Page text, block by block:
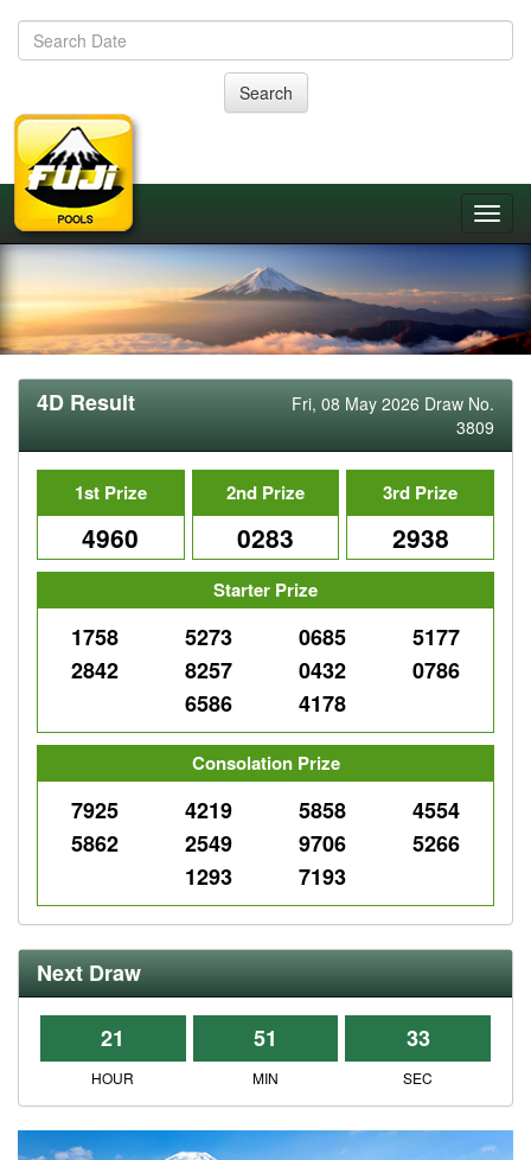
Search
4D Result
Fri, 08 May 2026 Draw No.
3809
1st Prize
4960
2nd Prize
0283
3rd Prize
2938
Starter Prize
1758 5273 0685
5177
2842
8257 0432
0786
6586
4178
Consolation Prize
7925 4219 5858
4554
5862
2549 9706
5266
1293
7193
Next Draw
21 51 33
HOUR MIN SEC